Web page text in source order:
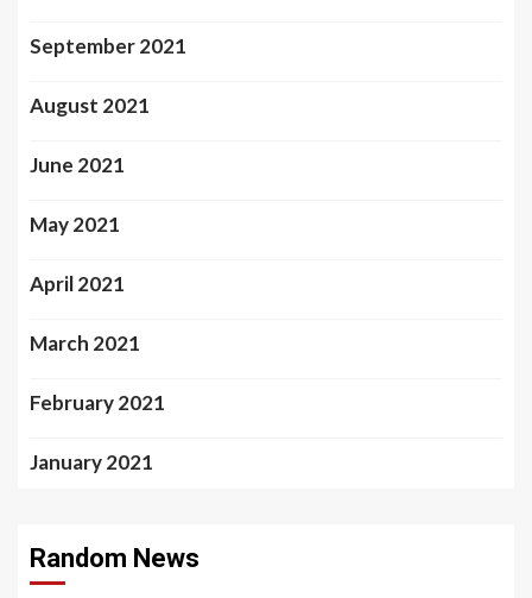
September 2021
August 2021
June 2021
May 2021
April 2021
March 2021
February 2021
January 2021
Random News